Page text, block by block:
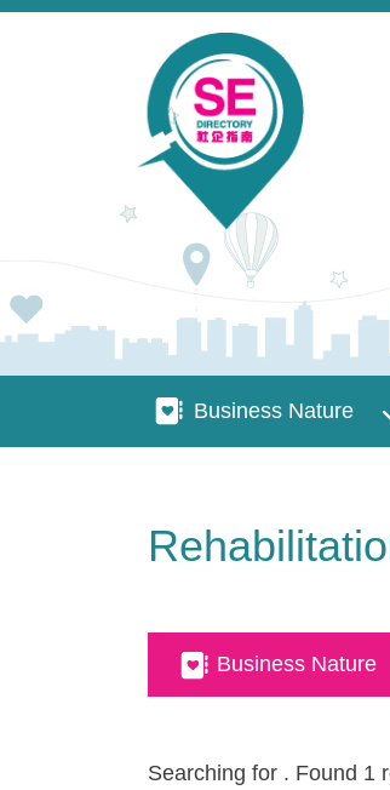
Skip to main content
Business Nature
Business Nature
Business Nature
Searching for . Found 1